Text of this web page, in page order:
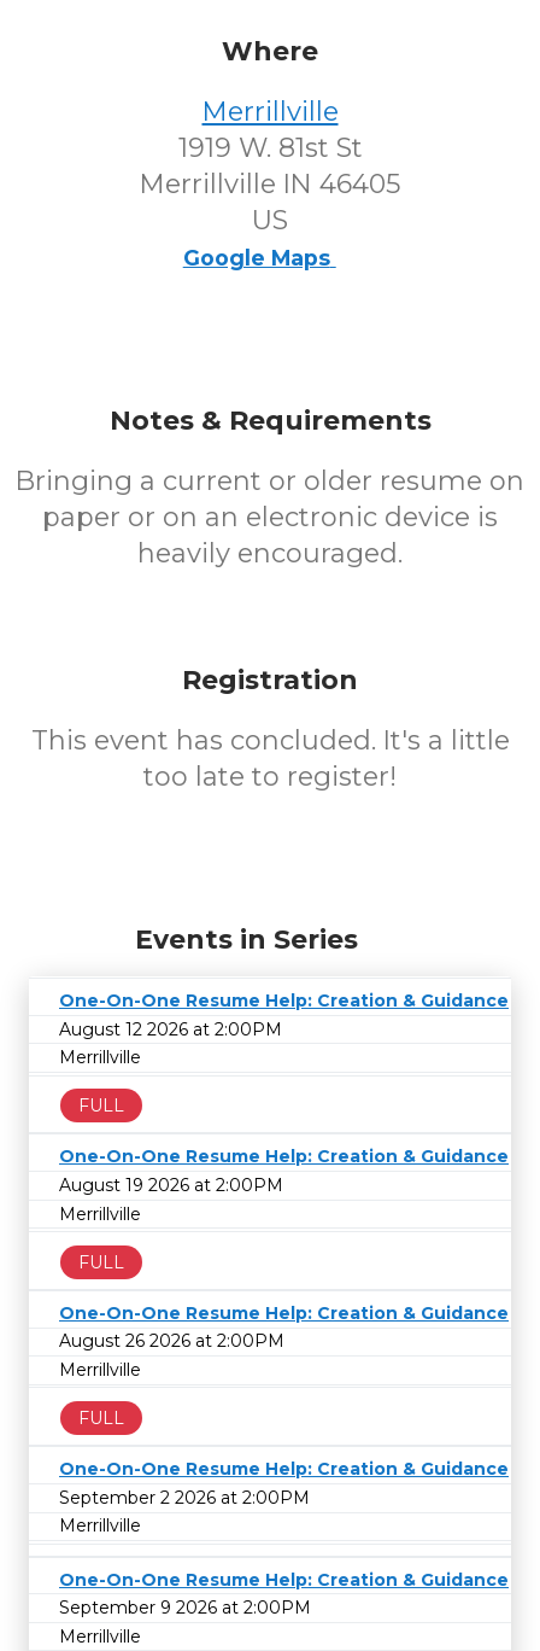
Where
Merrillville
1919 W. 81st St
Merrillville IN 46405
US
Google Maps
Notes & Requirements
Bringing a current or older resume on
paper or on an electronic device is
heavily encouraged.
Registration
This event has concluded. It's a little
too late to register!
Events in Series
One-On-One Resume Help: Creation & Guidance
August 12 2026 at 2:00PM
Merrillville
FULL
One-On-One Resume Help: Creation & Guidance
August 19 2026 at 2:00PM
Merrillville
FULL
One-On-One Resume Help: Creation & Guidance
August 26 2026 at 2:00PM
Merrillville
FULL
One-On-One Resume Help: Creation & Guidance
September 2 2026 at 2:00PM
Merrillville
One-On-One Resume Help: Creation & Guidance
September 9 2026 at 2:00PM
Merrillville